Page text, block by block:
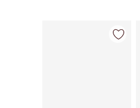
Item 1 of 96